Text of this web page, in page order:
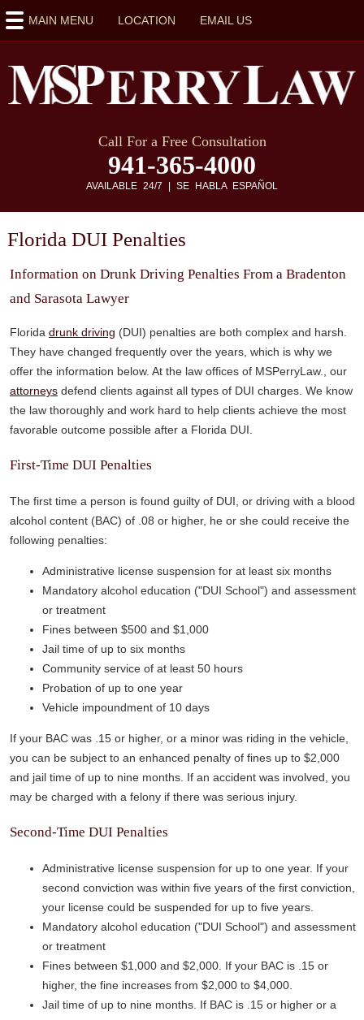
MAIN MENU LOCATION EMAIL US
Call For a Free Consultation
941-365-4000
AVAILABLE 24/7 | SE HABLA ESPAÑOL
Florida DUI Penalties
Information on Drunk Driving Penalties From a Bradenton
and Sarasota Lawyer
Florida drunk driving (DUI) penalties are both complex and harsh.
They have changed frequently over the years, which is why we
offer the information below. At the law offices of MSPerryLaw., our
attorneys defend clients against all types of DUI charges. We know
the law thoroughly and work hard to help clients achieve the most
favorable outcome possible after a Florida DUI.
First-Time DUI Penalties
The first time a person is found guilty of DUI, or driving with a blood
alcohol content (BAC) of .08 or higher, he or she could receive the
following penalties:
Administrative license suspension for at least six months
Mandatory alcohol education ("DUI School") and assessment
or treatment
Fines between $500 and $1,000
Jail time of up to six months
Community service of at least 50 hours
Probation of up to one year
Vehicle impoundment of 10 days
If your BAC was .15 or higher, or a minor was riding in the vehicle,
you can be subject to an enhanced penalty of fines up to $2,000
and jail time of up to nine months. If an accident was involved, you
may be charged with a felony if there was serious injury.
Second-Time DUI Penalties
Administrative license suspension for up to one year. If your
second conviction was within five years of the first conviction,
your license could be suspended for up to five years.
Mandatory alcohol education ("DUI School") and assessment
or treatment
Fines between $1,000 and $2,000. If your BAC is .15 or
higher, the fine increases from $2,000 to $4,000.
Jail time of up to nine months. If BAC is .15 or higher or a